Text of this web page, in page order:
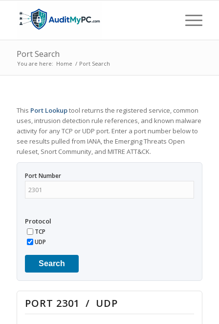
Port Search
You are here: Home / Port Search
This Port Lookuptool returns the registered service, common
uses, intrusion detection rule references, and known malware
activity for any TCP or UDP port. Enter a port number below to
see results pulled from IANA, the Emerging Threats Open
ruleset, Snort Community, and MITRE ATT&CK.
Port Number
Protocol
TCP
UDP
Search
PORT 2301 / UDP